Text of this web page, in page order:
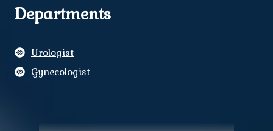
Departments
Urologist
Gynecologist